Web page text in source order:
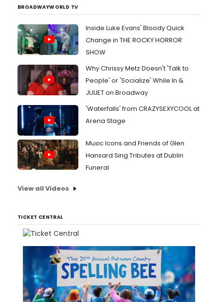
BROADWAYWORLD TV
Inside Luke Evans' Bloody Quick
Change in THE ROCKY HORROR
SHOW
Why Chrissy Metz Doesn't 'Talk to
People' or 'Socialize' While In &
JULIET on Broadway
'Waterfalls' from CRAZYSEXYCOOL at
Arena Stage
Music Icons and Friends of Glen
Hansard Sing Tributes at Dublin
Funeral
View all Videos
TICKET CENTRAL